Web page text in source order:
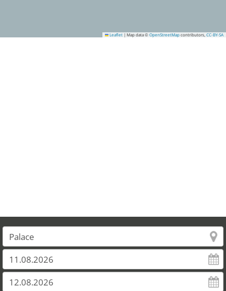
Leaflet | Map data © OpenStreetMap contributors, CC-BY-SA